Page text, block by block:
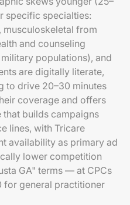
specific specialties:
from
and counseling
populations), and
are digitally literate,
to drive 20–30 minutes
coverage and offers
builds campaigns
lines, with Tricare
availability as primary ad
lower competition
GA" terms — at CPCs
for general practitioner